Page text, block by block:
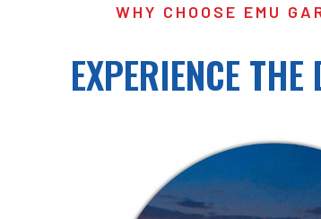
WHY CHOOSE EMU
EXPERIENCE THE